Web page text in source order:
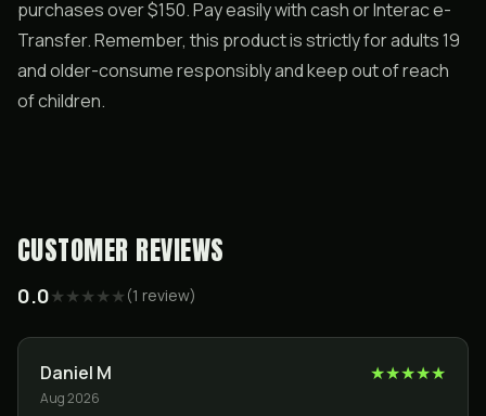
purchases over $150. Pay easily with cash or Interac e-
Transfer. Remember, this product is strictly for adults 19
and older-consume responsibly and keep out of reach
of children.
CUSTOMER REVIEWS
0.0★★★★★ (1 review)
Daniel M ★★★★★
Aug 2026